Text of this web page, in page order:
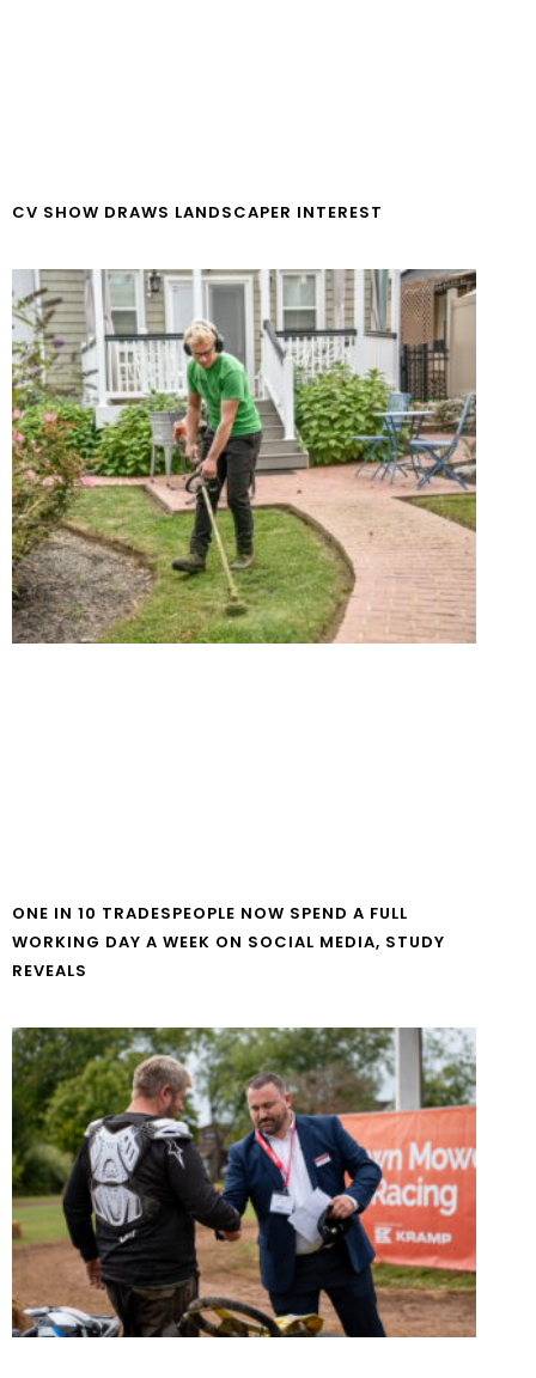
CV SHOW DRAWS LANDSCAPER INTEREST
ONE IN 10 TRADESPEOPLE NOW SPEND A FULL
WORKING DAY A WEEK ON SOCIAL MEDIA, STUDY
REVEALS